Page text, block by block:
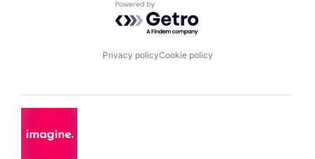
Powered by Getro.com
Privacy policyCookie policy